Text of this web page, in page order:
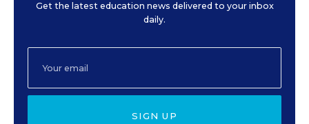
Get the latest education news delivered to your inbox
daily.
SIGN UP